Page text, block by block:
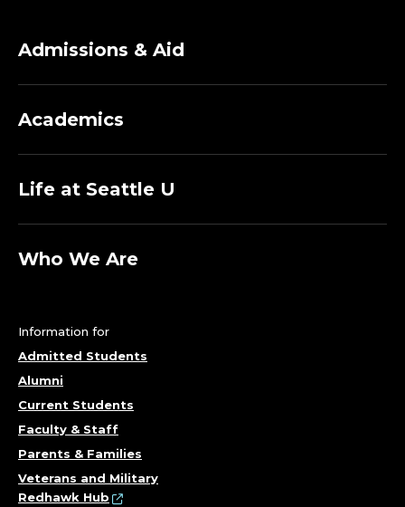
Admissions & Aid
Academics
Life at Seattle U
Who We Are
Information for
Admitted Students
Alumni
Current Students
Faculty & Staff
Parents & Families
Veterans and Military
Redhawk Hub